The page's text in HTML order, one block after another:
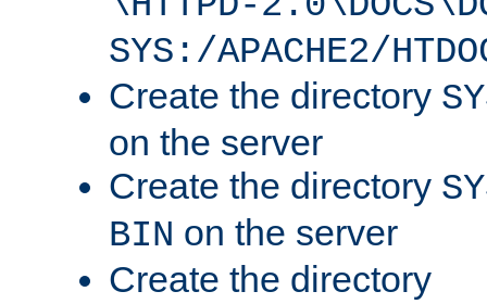
SYS:/APACHE2/
Create the directory
on the server
Create the directory
BIN on the server
Create the directory